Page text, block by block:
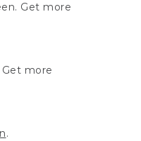
Get more
more
.